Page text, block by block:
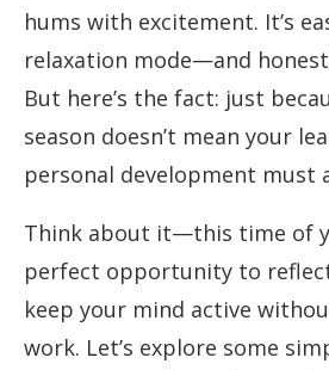
hums with excitement. It’s
relaxation mode—and
But here’s the fact: just
season doesn’t mean your
personal development must
Think about it—this time of
perfect opportunity to
keep your mind active
work. Let’s explore some